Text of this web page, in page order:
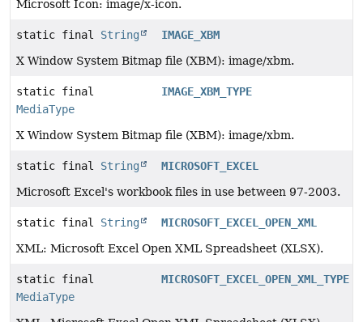
Microsoft Icon: image/x-icon.
static final String
IMAGE_XBM
X Window System Bitmap file (XBM): image/xbm.
static final
MediaType
IMAGE_XBM_TYPE
X Window System Bitmap file (XBM): image/xbm.
static final String
MICROSOFT_EXCEL
Microsoft Excel's workbook files in use between 97-2003.
static final String
MICROSOFT_EXCEL_OPEN_XML
XML: Microsoft Excel Open XML Spreadsheet (XLSX).
static final
MediaType
MICROSOFT_EXCEL_OPEN_XML_TYPE